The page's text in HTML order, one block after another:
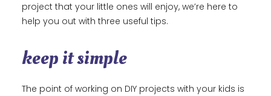
project that your little ones will enjoy, we’re here to
help you out with three useful tips.
keep it simple
The point of working on DIY projects with your kids is